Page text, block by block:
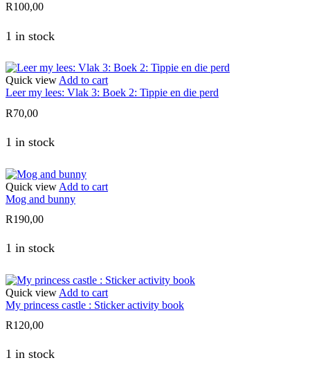
R100,00
1 in stock
Quick viewAdd to cart
Leer my lees: Vlak 3: Boek 2: Tippie en die perd
R70,00
1 in stock
Quick view Add to cart
Mog and bunny
R190,00
1 in stock
Quick view Add to cart
My princess castle : Sticker activity book
R120,00
1 in stock